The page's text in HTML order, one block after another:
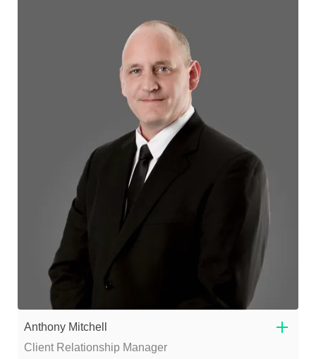
Anthony Mitchell
Client Relationship Manager